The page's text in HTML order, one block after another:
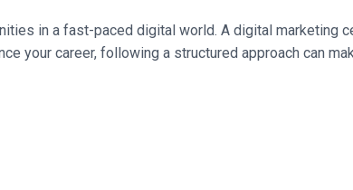
in a fast-paced digital world. A digital marketing
your career, following a structured approach can